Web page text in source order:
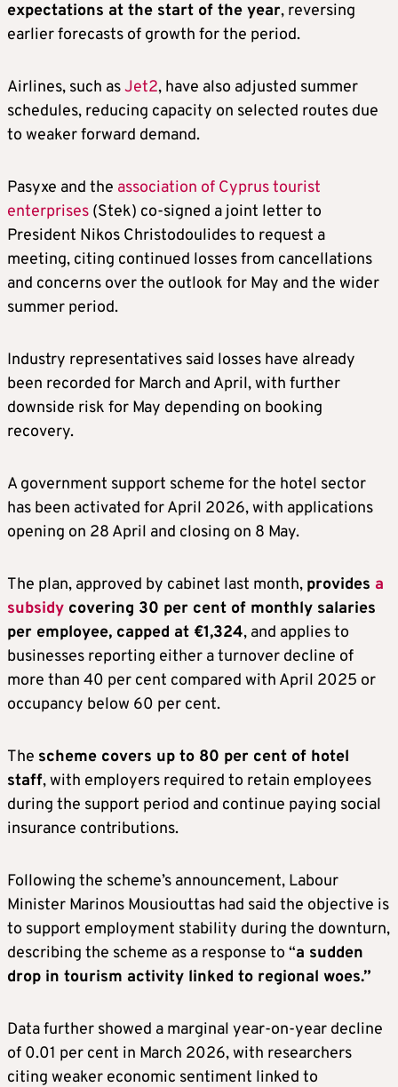
expectations at the start of the year, reversing
earlier forecasts of growth for the period.
Airlines, such asJet2, have also adjusted summer
schedules, reducing capacity on selected routes due
to weaker forward demand.
Pasyxe and the association of Cyprus tourist
enterprises (Stek) co-signed a joint letter to
President Nikos Christodoulides to request a
meeting, citing continued losses from cancellations
and concerns over the outlook for May and the wider
summer period.
Industry representatives said losses have already
been recorded for March and April, with further
downside risk for May depending on booking
recovery.
A government support scheme for the hotel sector
has been activated for April 2026, with applications
opening on 28 April and closing on 8 May.
The plan, approved by cabinet last month, provides a
subsidy covering 30 per cent of monthly salaries
per employee, capped at €1,324, and applies to
businesses reporting either a turnover decline of
more than 40 per cent compared with April 2025 or
occupancy below 60 per cent.
The scheme covers up to 80 per cent of hotel
staff, with employers required to retain employees
during the support period and continue paying social
insurance contributions.
Following the scheme’s announcement, Labour
Minister Marinos Mousiouttas had said the objective is
to support employment stability during the downturn,
describing the scheme as a response to “a sudden
drop in tourism activity linked to regional woes.”
Data further showed a marginal year-on-year decline
of 0.01 per cent in March 2026, with researchers
citing weaker economic sentiment linked to